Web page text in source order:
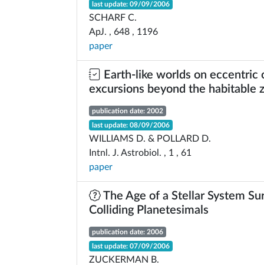
last update: 09/09/2006
SCHARF C.
ApJ. , 648 , 1196
paper
Earth-like worlds on eccentric
excursions beyond the habitable
publication date: 2002
last update: 08/09/2006
WILLIAMS D. & POLLARD D.
Intnl. J. Astrobiol. , 1 , 61
paper
The Age of a Stellar System
Colliding Planetesimals
publication date: 2006
last update: 07/09/2006
ZUCKERMAN B.